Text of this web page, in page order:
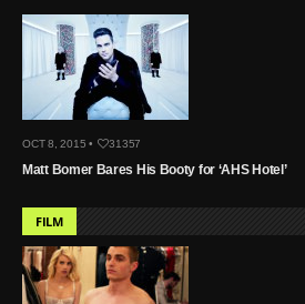
OCT 8, 2015 • 31357
Matt Bomer Bares His Booty for ‘AHS Hotel’
FILM